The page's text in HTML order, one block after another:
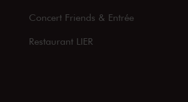
Concert Friends & Entrée
Restaurant LIER